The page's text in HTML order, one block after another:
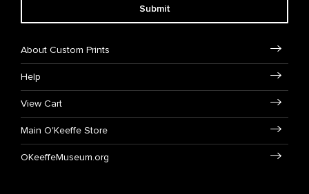
Submit
About Custom Prints
Help
View Cart
Main O'Keeffe Store
OKeeffeMuseum.org